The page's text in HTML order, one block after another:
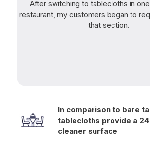
After switching to tablecloths in
restaurant, my customers began to
that section.
In comparison to bare
tablecloths provide a
cleaner surface